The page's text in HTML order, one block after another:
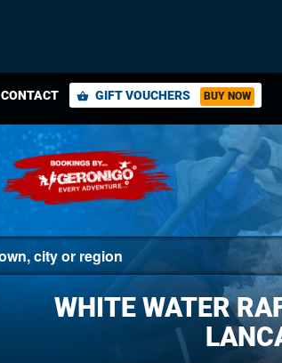
CONTACT shopping_basket GIFT VOUCHERS BUY NOW
WHITE WATER